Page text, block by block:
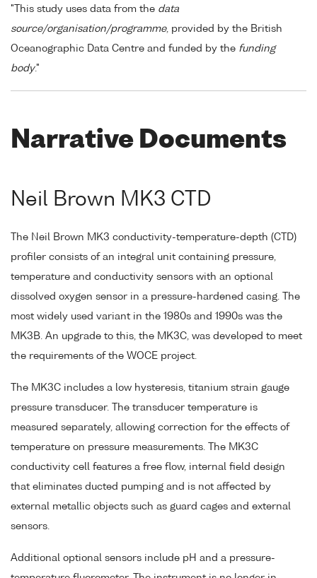
"This study uses data from the data
source/organisation/programme, provided by the British
Oceanographic Data Centre and funded by the funding
body."
Narrative Documents
Neil Brown MK3 CTD
The Neil Brown MK3 conductivity-temperature-depth (CTD)
profiler consists of an integral unit containing pressure,
temperature and conductivity sensors with an optional
dissolved oxygen sensor in a pressure-hardened casing. The
most widely used variant in the 1980s and 1990s was the
MK3B. An upgrade to this, the MK3C, was developed to meet
the requirements of the WOCE project.
The MK3C includes a low hysteresis, titanium strain gauge
pressure transducer. The transducer temperature is
measured separately, allowing correction for the effects of
temperature on pressure measurements. The MK3C
conductivity cell features a free flow, internal field design
that eliminates ducted pumping and is not affected by
external metallic objects such as guard cages and external
sensors.
Additional optional sensors include pH and a pressure-